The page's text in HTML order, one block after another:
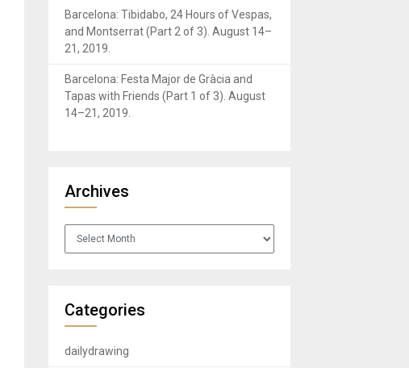
Barcelona: Tibidabo, 24 Hours of Vespas,
and Montserrat (Part 2 of 3). August 14–
21, 2019.
Barcelona: Festa Major de Gràcia and
Tapas with Friends (Part 1 of 3). August
14–21, 2019.
Archives
Archives
Categories
dailydrawing